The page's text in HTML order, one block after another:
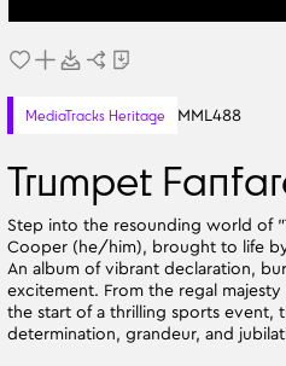
MediaTracks Heritage MML488
Trumpet
Step into the resounding world of
Cooper (he/him), brought to life
An album of vibrant declaration,
excitement. From the regal
the start of a thrilling sports event,
determination, grandeur, and